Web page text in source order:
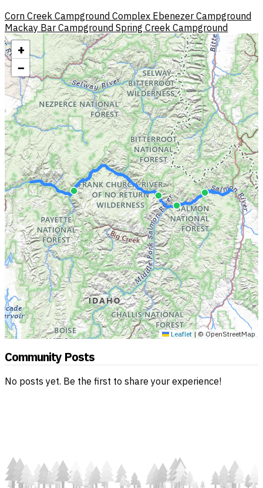
Corn Creek Campground Complex Ebenezer Campground
Mackay Bar Campground Spring Creek Campground
+
−
Leaflet | © OpenStreetMap
Community Posts
No posts yet. Be the first to share your experience!